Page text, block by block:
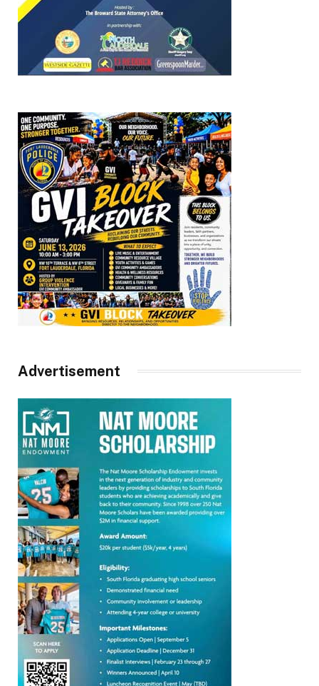
Advertisement